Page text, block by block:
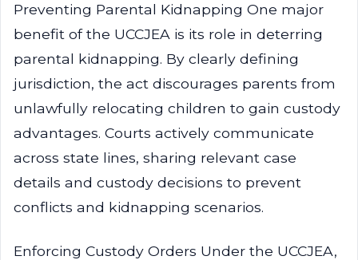
Preventing Parental Kidnapping One major
benefit of the UCCJEA is its role in deterring
parental kidnapping. By clearly defining
jurisdiction, the act discourages parents from
unlawfully relocating children to gain custody
advantages. Courts actively communicate
across state lines, sharing relevant case
details and custody decisions to prevent
conflicts and kidnapping scenarios.
Enforcing Custody Orders Under the UCCJEA,